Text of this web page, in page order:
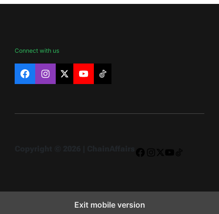
Connect with us
FacebookInstagram
X YouTubeTikTok
Exit mobile version